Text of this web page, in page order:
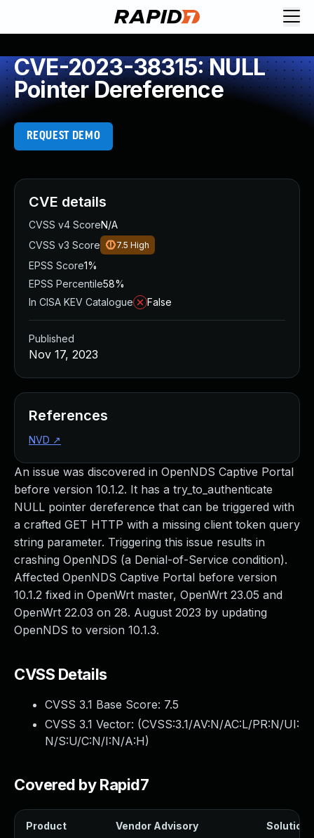
CVE-2023-38315: NULL
Pointer Dereference
REQUEST DEMO
An issue was discovered in OpenNDS Captive Portal
before version 10.1.2. It has a try_to_authenticate
NULL pointer dereference that can be triggered with
a crafted GET HTTP with a missing client token query
string parameter. Triggering this issue results in
crashing OpenNDS (a Denial-of-Service condition).
Affected OpenNDS Captive Portal before version
10.1.2 fixed in OpenWrt master, OpenWrt 23.05 and
OpenWrt 22.03 on 28. August 2023 by updating
OpenNDS to version 10.1.3.
CVSS Details
CVSS 3.1 Base Score: 7.5
CVSS 3.1 Vector: (CVSS:3.1/AV:N/AC:L/PR:N/UI:
N/S:U/C:N/I:N/A:H)
Covered by Rapid7
Product Vendor Advisory Solution
CVE details
CVSS v4 ScoreN/A
CVSS v3 Score
7.5 High
EPSS Score1%
EPSS Percentile58%
In CISA KEV Catalogue
False
Published
Nov 17, 2023
References
NVD ↗